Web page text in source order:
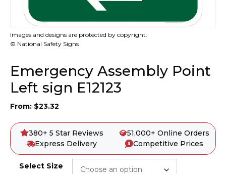
Images and designs are protected by copyright.
© National Safety Signs
Emergency Assembly Point
Left sign E12123
From: $23.32
380+ 5 Star Reviews
51,000+ Online Orders
Express Delivery
Competitive Prices
Select Size